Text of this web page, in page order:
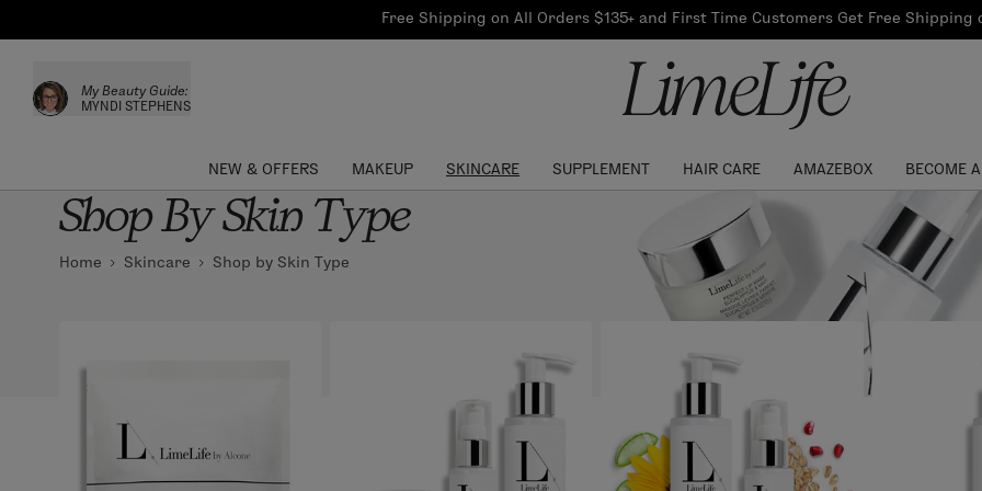
Free Shipping on All Orders $135+ and First Time Customers Get Free Shipping
My Beauty Guide:
MYNDI STEPHENS
NEW & OFFERS
Referral
Log In to get your Link
MAKEUP
Custom Palettes
Find your shade!
SKINCARE
Collections
SUPPLEMENT HAIR CARE AMAZEBOX BECOME
Events
Shop By Skin Type
Home Skincare Shop by Skin Type